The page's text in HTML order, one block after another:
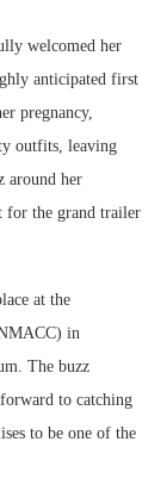
welcomed her
anticipated first
pregnancy,
outfits, leaving
around her
for the grand trailer
at the
in
The buzz
to catching
to be one of the